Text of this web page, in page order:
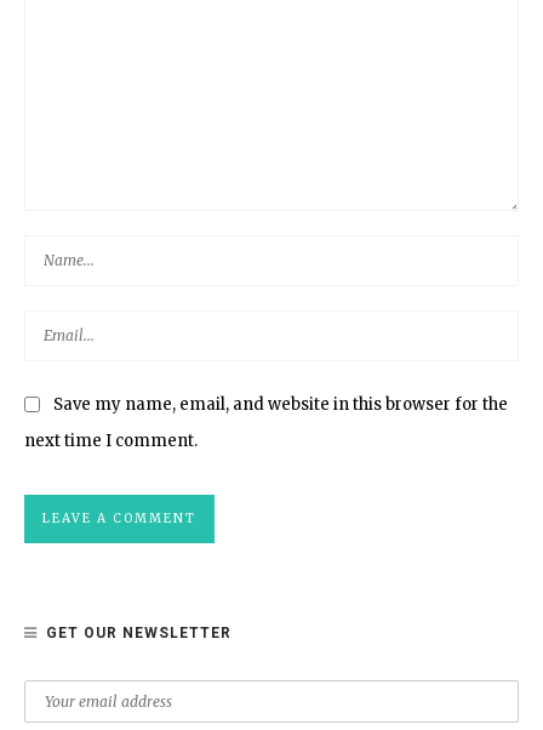
Save my name, email, and website in this browser for the
next time I comment.
GET OUR NEWSLETTER